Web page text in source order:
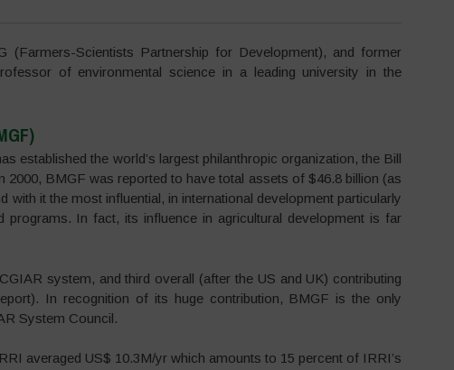
(Farmers-Scientists Partnership for Development), and former
of environmental science in a leading university in the
established the world’s largest philanthropic organization, the Bill
2000, BMGF was reported to have total assets of $46.8 billion (as
with it the most influential, in international development particularly
programs. In fact, its influence in agricultural development is far
system, and third overall (after the US and UK) contributing
In recognition of its huge contribution, BMGF is the only
System Council.
averaged US$ 10.3M/yr which amounts to 15 percent of IRRI’s